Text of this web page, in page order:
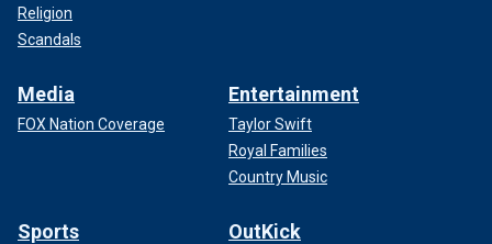
Religion
Scandals
Media
FOX Nation Coverage
Entertainment
Taylor Swift
Royal Families
Country Music
Sports OutKick